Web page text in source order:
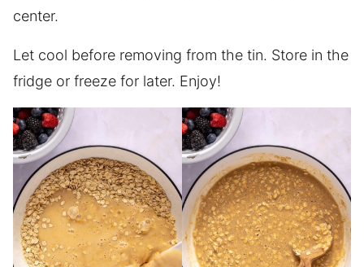
center.
Let cool before removing from the tin. Store in the
fridge or freeze for later. Enjoy!